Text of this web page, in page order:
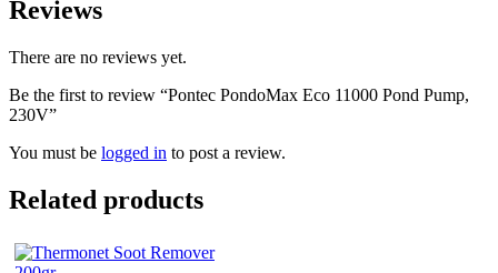
Reviews
There are no reviews yet.
Be the first to review “Pontec PondoMax Eco 11000 Pond Pump,
230V”
You must be logged in to post a review.
Related products